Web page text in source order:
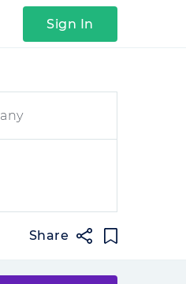
Sign In
Share